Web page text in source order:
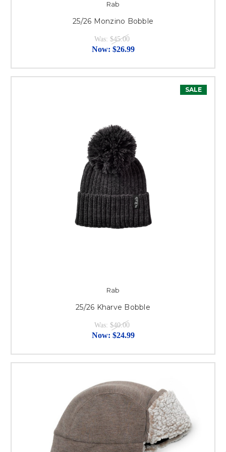
Rab
25/26 Monzino Bobble
Was: $45.00
Now: $26.99
SALE
Rab
25/26 Kharve Bobble
Was: $40.00
Now: $24.99